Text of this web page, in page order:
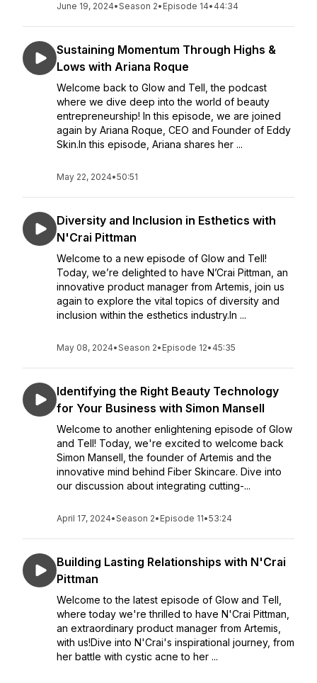
June 19, 2024•Season 2• Episode 14• 44:34
Sustaining Momentum Through Highs &
Lows with Ariana Roque
Welcome back to Glow and Tell, the podcast
where we dive deep into the world of beauty
entrepreneurship! In this episode, we are joined
again by Ariana Roque, CEO and Founder of Eddy
Skin.In this episode, Ariana shares her ...
May 22, 2024•50:51
Diversity and Inclusion in Esthetics with
N'Crai Pittman
Welcome to a new episode of Glow and Tell!
Today, we’re delighted to have N’Crai Pittman, an
innovative product manager from Artemis, join us
again to explore the vital topics of diversity and
inclusion within the esthetics industry.In ...
May 08, 2024•Season 2• Episode 12• 45:35
Identifying the Right Beauty Technology
for Your Business with Simon Mansell
Welcome to another enlightening episode of Glow
and Tell! Today, we're excited to welcome back
Simon Mansell, the founder of Artemis and the
innovative mind behind Fiber Skincare. Dive into
our discussion about integrating cutting-...
April 17, 2024•Season 2• Episode 11•53:24
Building Lasting Relationships with N'Crai
Pittman
Welcome to the latest episode of Glow and Tell,
where today we're thrilled to have N'Crai Pittman,
an extraordinary product manager from Artemis,
with us!Dive into N'Crai's inspirational journey, from
her battle with cystic acne to her ...